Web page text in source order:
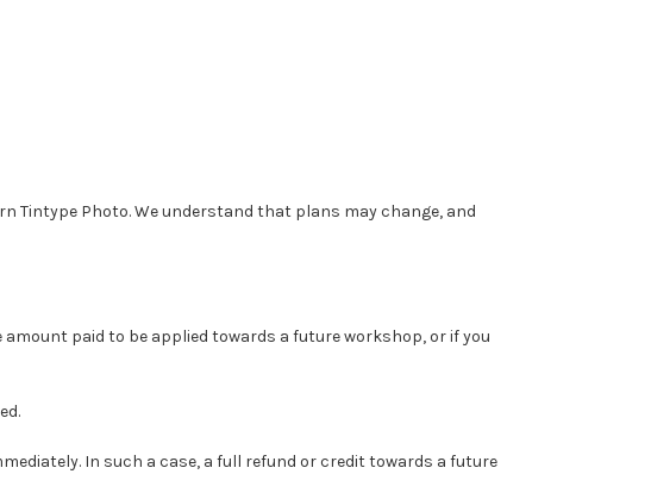
Tintype Photo. We understand that plans may change, and
paid to be applied towards a future workshop, or if you
In such a case, a full refund or credit towards a future